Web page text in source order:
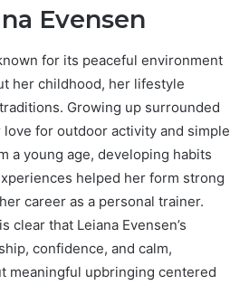
Evensen
for its peaceful environment
her childhood, her lifestyle
Growing up surrounded
for outdoor activity and simple
a young age, developing habits
helped her form strong
career as a personal trainer.
that Leiana Evensen’s
confidence, and calm,
meaningful upbringing centered